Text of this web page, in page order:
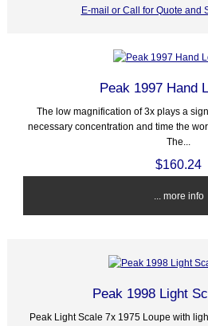
E-mail or Call for Quote and
Peak 1997 Hand
The low magnification of 3x plays a
necessary concentration and time the
The...
$160.24
... more info
Peak 1998 Light
Peak Light Scale 7x 1975 Loupe with